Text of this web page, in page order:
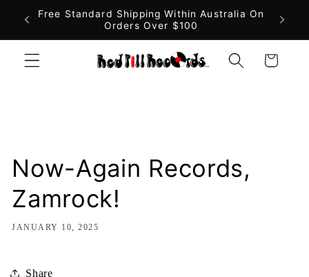
Skip to
content
Free Standard Shipping Within Australia On
Orders Over $100
Fast
Cart
Now-Again Records,
Zamrock!
JANUARY 10, 2025
Share